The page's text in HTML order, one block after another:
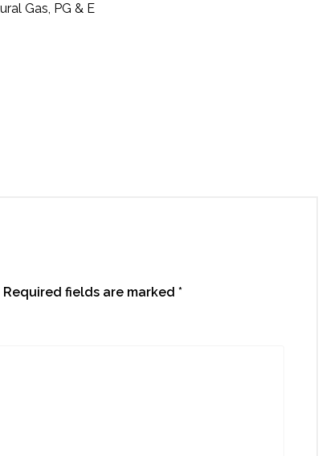
Gas, PG & E
Required fields are marked *